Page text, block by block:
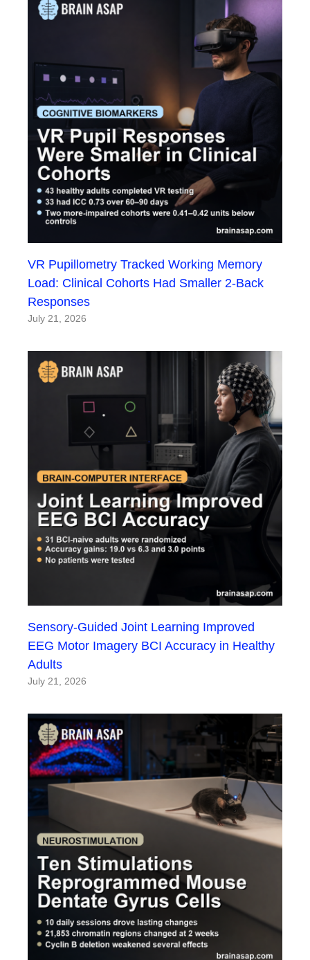
VR Pupillometry Tracked Working Memory
Load: Clinical Cohorts Had Smaller 2-Back
Responses
July 21, 2026
Sensory-Guided Joint Learning Improved
EEG Motor Imagery BCI Accuracy in Healthy
Adults
July 21, 2026